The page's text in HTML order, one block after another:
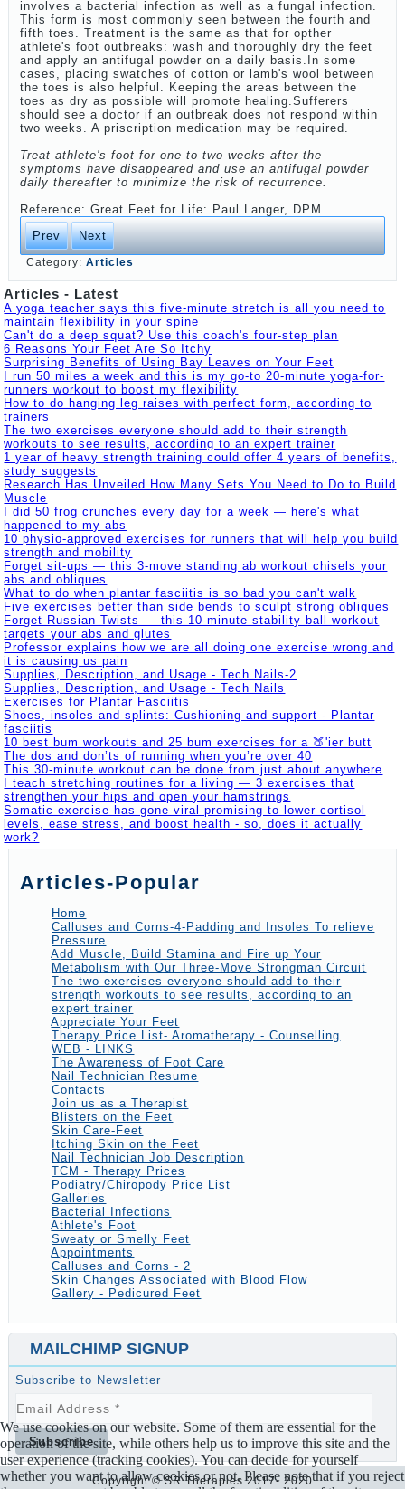
involves a bacterial infection as well as a fungal infection.
This form is most commonly seen between the fourth and
fifth toes. Treatment is the same as that for opther
athlete's foot outbreaks: wash and thoroughly dry the feet
and apply an antifugal powder on a daily basis.In some
cases, placing swatches of cotton or lamb's wool between
the toes is also helpful. Keeping the areas between the
toes as dry as possible will promote healing.Sufferers
should see a doctor if an outbreak does not respond within
two weeks. A priscription medication may be required.
Treat athlete's foot for one to two weeks after the
symptoms have disappeared and use an antifugal powder
daily thereafter to minimize the risk of recurrence.
Reference: Great Feet for Life: Paul Langer, DPM
Prev
Next
Category:Articles
Articles - Latest
A yoga teacher says this five-minute stretch is all you need to
maintain flexibility in your spine
Can't do a deep squat? Use this coach's four-step plan
6 Reasons Your Feet Are So Itchy
Surprising Benefits of Using Bay Leaves on Your Feet
I run 50 miles a week and this is my go-to 20-minute yoga-for-
runners workout to boost my flexibility
How to do hanging leg raises with perfect form, according to
trainers
The two exercises everyone should add to their strength
workouts to see results, according to an expert trainer
1 year of heavy strength training could offer 4 years of benefits,
study suggests
Research Has Unveiled How Many Sets You Need to Do to Build
Muscle
I did 50 frog crunches every day for a week — here's what
happened to my abs
10 physio-approved exercises for runners that will help you build
strength and mobility
Forget sit-ups — this 3-move standing ab workout chisels your
abs and obliques
What to do when plantar fasciitis is so bad you can't walk
Five exercises better than side bends to sculpt strong obliques
Forget Russian Twists — this 10-minute stability ball workout
targets your abs and glutes
Professor explains how we are all doing one exercise wrong and
it is causing us pain
Supplies, Description, and Usage - Tech Nails-2
Supplies, Description, and Usage - Tech Nails
Exercises for Plantar Fasciitis
Shoes, insoles and splints: Cushioning and support - Plantar
fasciitis
10 best bum workouts and 25 bum exercises for a 🍑'ier butt
The dos and don’ts of running when you’re over 40
This 30-minute workout can be done from just about anywhere
I teach stretching routines for a living — 3 exercises that
strengthen your hips and open your hamstrings
Somatic exercise has gone viral promising to lower cortisol
levels, ease stress, and boost health - so, does it actually
work?
Articles-Popular
Home
Calluses and Corns-4-Padding and Insoles To relieve
Pressure
Add Muscle, Build Stamina and Fire up Your
Metabolism with Our Three-Move Strongman Circuit
The two exercises everyone should add to their
strength workouts to see results, according to an
expert trainer
Appreciate Your Feet
Therapy Price List- Aromatherapy - Counselling
WEB - LINKS
The Awareness of Foot Care
Nail Technician Resume
Contacts
Join us as a Therapist
Blisters on the Feet
Skin Care-Feet
Itching Skin on the Feet
Nail Technician Job Description
TCM - Therapy Prices
Podiatry/Chiropody Price List
Galleries
Bacterial Infections
Athlete's Foot
Sweaty or Smelly Feet
Appointments
Calluses and Corns - 2
Skin Changes Associated with Blood Flow
Gallery - Pedicured Feet
MAILCHIMP SIGNUP
Subscribe to Newsletter
Copyright © SR Therapies 2017- 2020
We use cookies on our website. Some of them are essential for the
operation of the site, while others help us to improve this site and the
user experience (tracking cookies). You can decide for yourself
whether you want to allow cookies or not. Please note that if you reject